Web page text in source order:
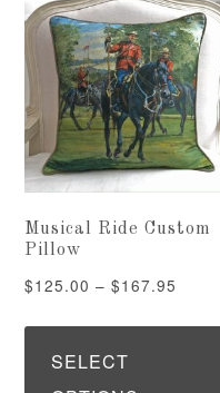
Musical Ride Custom
Pillow
$125.00 – $167.95
SELECT